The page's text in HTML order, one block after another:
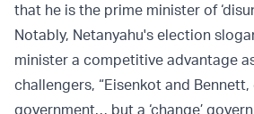
that he is the prime minister of
Notably, Netanyahu's election
minister a competitive advantage
challengers, “Eisenkot and
government… but a ‘change’